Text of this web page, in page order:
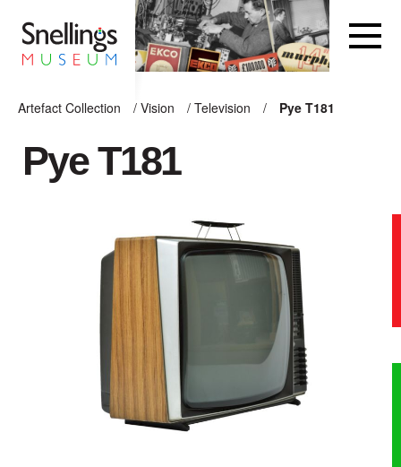
Artefact Collection
/ Vision / Television / Pye T181
ARTEFACT COLLECTION
VISION
COMPUTING
OTHER
THE SNELLINGS
HERITAGE
Pye T181